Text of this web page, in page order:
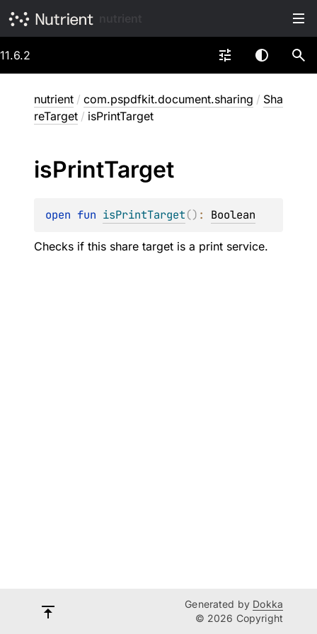
11.6.2
nutrient / com.pspdfkit.document.sharing / Sha
reTarget / isPrintTarget
isPrintTarget
open fun isPrintTarget() : Boolean
Checks if this share target is a print service.
Generated by Dokka
© 2026 Copyright